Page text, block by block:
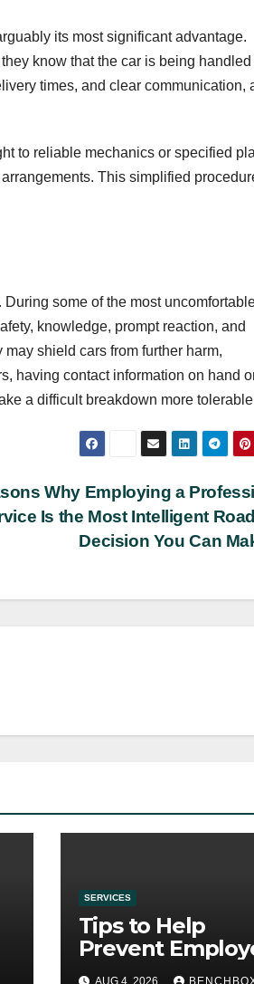
its most significant advantage.
know that the car is being handled
times, and clear communication,
to reliable mechanics or specified
This simplified
some of the most
knowledge, prompt reaction, and
shield cars from further harm,
having contact information on hand
a difficult breakdown more
Why Employing a
Is the Most Intelligent
Decision You Can
SERVICES
Tips to Help
Prevent
Credential Theft
AUG 4, 2026